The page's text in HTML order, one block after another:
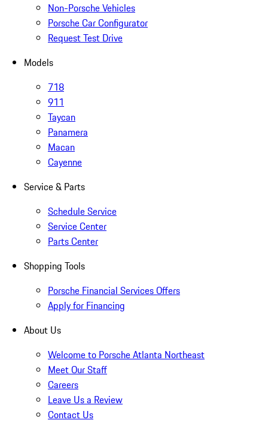
Non-Porsche Vehicles
Porsche Car Configurator
Request Test Drive
Models
718
911
Taycan
Panamera
Macan
Cayenne
Service & Parts
Schedule Service
Service Center
Parts Center
Shopping Tools
Porsche Financial Services Offers
Apply for Financing
About Us
Welcome to Porsche Atlanta Northeast
Meet Our Staff
Careers
Leave Us a Review
Contact Us